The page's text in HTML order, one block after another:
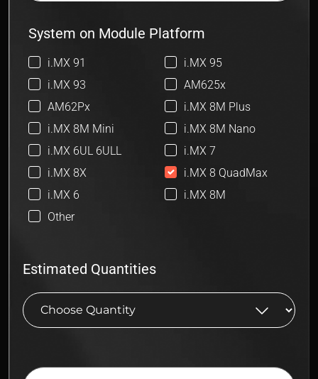
System on Module Platform
i.MX 91
i.MX 95
i.MX 93
AM625x
AM62Px
i.MX 8M Plus
i.MX 8M Mini
i.MX 8M Nano
i.MX 6UL 6ULL
i.MX 7
i.MX 8X
i.MX 8 QuadMax
i.MX 6
i.MX 8M
Other
Estimated Quantities
Message